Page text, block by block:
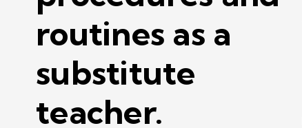
routines as a
substitute
teacher.